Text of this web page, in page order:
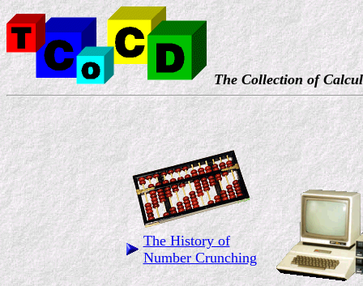
The Collection of
The History of
Number Crunching